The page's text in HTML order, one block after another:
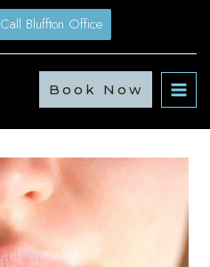
Call Bluffton Office
Book Now